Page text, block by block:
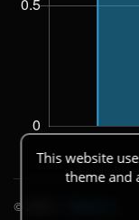
This website
theme and
© 2026